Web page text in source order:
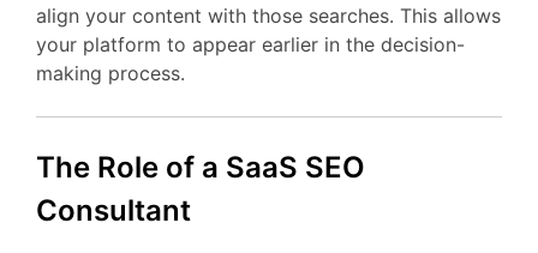
align your content with those searches. This allows
your platform to appear earlier in the decision-
making process.
The Role of a SaaS SEO
Consultant